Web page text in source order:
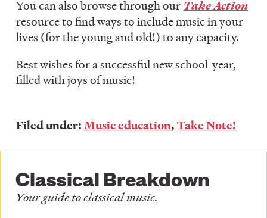
You can also browse through our Take Action
resource to find ways to include music in your
lives (for the young and old!) to any capacity.
Best wishes for a successful new school-year,
filled with joys of music!
Filed under:Music education,Take Note!
Classical Breakdown
Your guide to classical music.